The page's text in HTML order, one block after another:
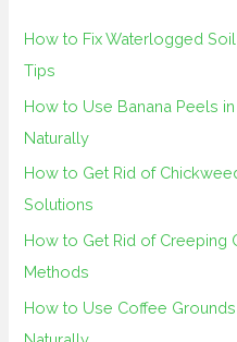
r
:
How to Fix Waterlogged
Tips
How to Use Banana Peels
Naturally
How to Get Rid of
Solutions
How to Get Rid of Creeping
Methods
How to Use Coffee